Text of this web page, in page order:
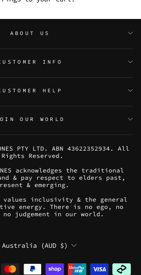
ABOUT US
INFO
HELP
OUR WORLD
PTY LTD. ABN 43622352934. All
Rights Reserved.
acknowledges the traditional
& pay respect to elders past,
& emerging.
values inclusivity & the general
energy. There is no ego, no
no judgement in our world.
Australia (AUD $)